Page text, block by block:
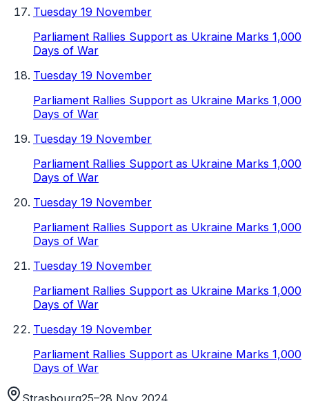
Tuesday 19 November
Parliament Rallies Support as Ukraine Marks 1,000
Days of War
Tuesday 19 November
Parliament Rallies Support as Ukraine Marks 1,000
Days of War
Tuesday 19 November
Parliament Rallies Support as Ukraine Marks 1,000
Days of War
Tuesday 19 November
Parliament Rallies Support as Ukraine Marks 1,000
Days of War
Tuesday 19 November
Parliament Rallies Support as Ukraine Marks 1,000
Days of War
Tuesday 19 November
Parliament Rallies Support as Ukraine Marks 1,000
Days of War